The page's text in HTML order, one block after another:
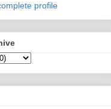
profile